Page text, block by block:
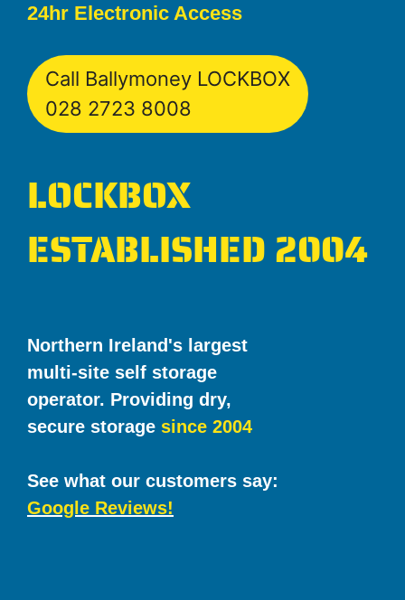
24hr Electronic Access
Call Ballymoney LOCKBOX
028 2723 8008
LOCKBOX
ESTABLISHED 2004
Northern Ireland's largest
multi-site self storage
operator. Providing dry,
secure storage since 2004
See what our customers say:
Google Reviews!